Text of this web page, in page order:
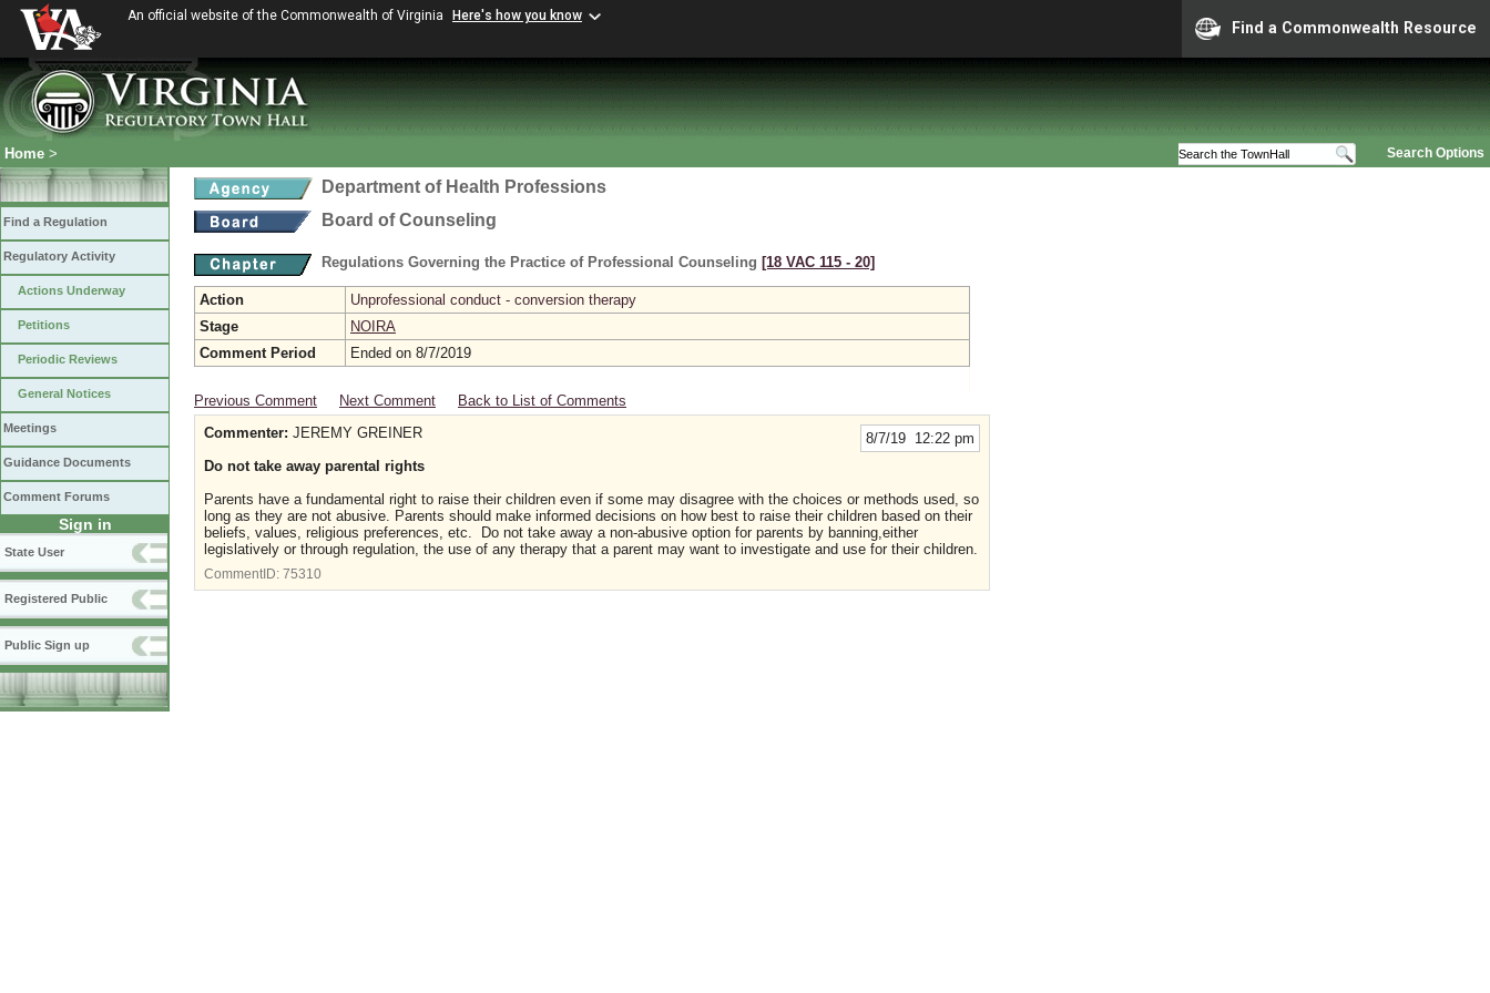
An official website of the Commonwealth of Virginia Here's how you know
Find a Commonwealth Resource
Search Options
Home >
Find a Regulation
Regulatory Activity
Actions Underway
Petitions
Periodic Reviews
General Notices
Meetings
Guidance Documents
Comment Forums
Sign in
State User
Registered Public
Public Sign up
Department of Health Professions
Board of Counseling
Regulations Governing the Practice of Professional Counseling [18 VAC 115 ‑ 20]
Action
Unprofessional conduct - conversion therapy
Stage
NOIRA
Comment Period
Ended on 8/7/2019
Previous Comment Next Comment Back to List of Comments
8/7/19 12:22 pm
Commenter: JEREMY GREINER
Do not take away parental rights
Parents have a fundamental right to raise their children even if some may disagree with the choices or methods used, so
long as they are not abusive. Parents should make informed decisions on how best to raise their children based on their
beliefs, values, religious preferences, etc. Do not take away a non-abusive option for parents by banning,either
legislatively or through regulation, the use of any therapy that a parent may want to investigate and use for their children.
CommentID: 75310